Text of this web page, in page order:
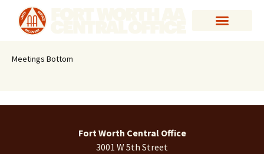
Meetings Bottom
Fort Worth Central Office
3001 W 5th Street